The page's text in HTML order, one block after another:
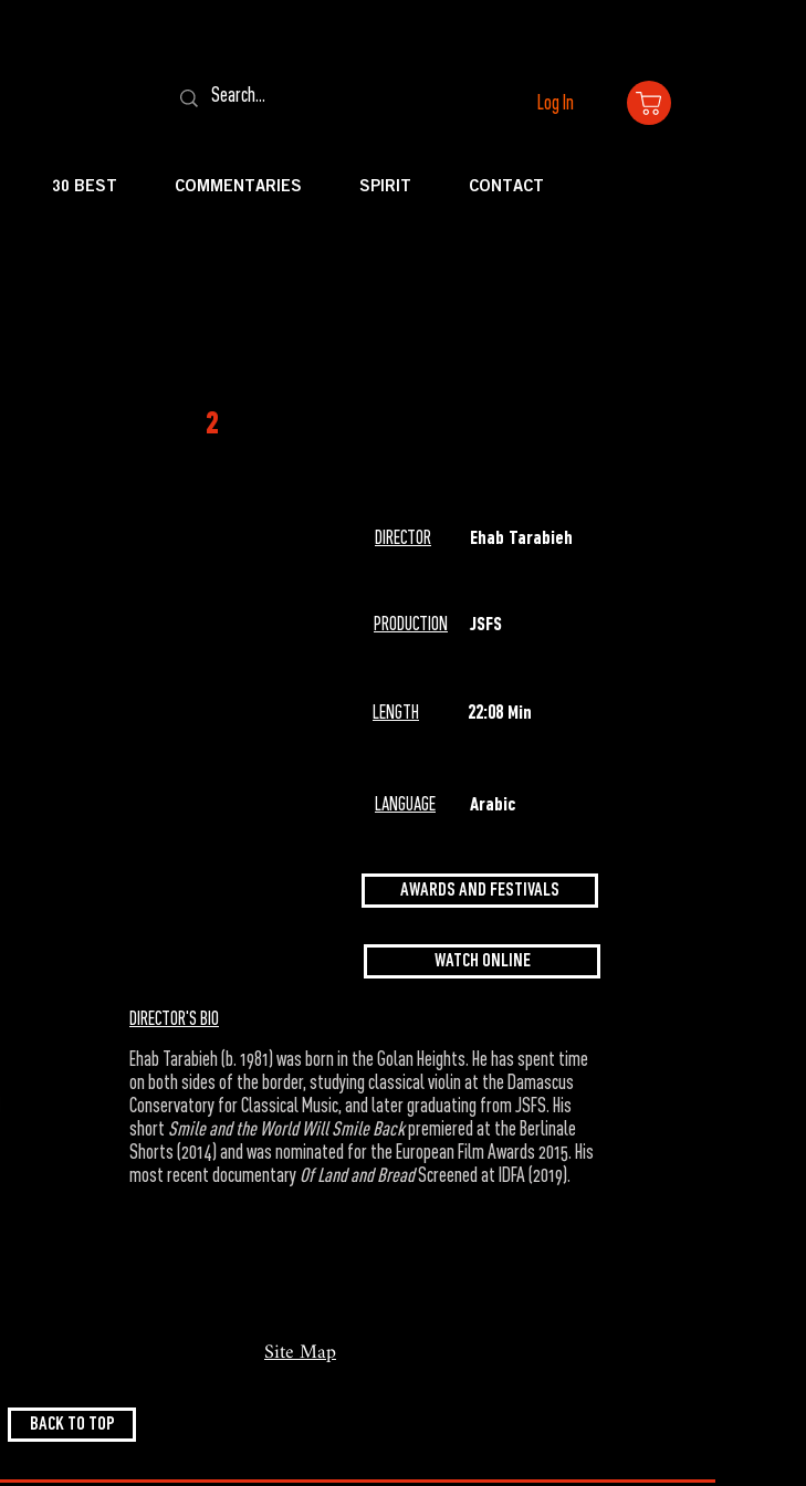
Log In
30 BEST COMMENTARIES SPIRIT CONTACT
2
DIRECTOR Ehab Tarabieh
PRODUCTION JSFS
LENGTH 22:08 Min
LANGUAGE Arabic
WATCH ONLINE
DIRECTOR'S BIO
Ehab Tarabieh (b. 1981) was born in the Golan Heights. He has spent time
on both sides of the border, studying classical violin at the Damascus
Conservatory for Classical Music, and later graduating from JSFS. His
short Smile and the World Will Smile Backpremiered at the Berlinale
Shorts (2014) and was nominated for the European Film Awards 2015. His
most recent documentaryOf Land and BreadScreened at IDFA (2019).
AWARDS AND FESTIVALS
Site Map
BACK TO TOP